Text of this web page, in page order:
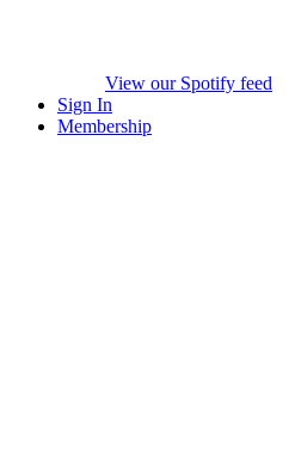
View our Spotify feed
Sign In
Membership